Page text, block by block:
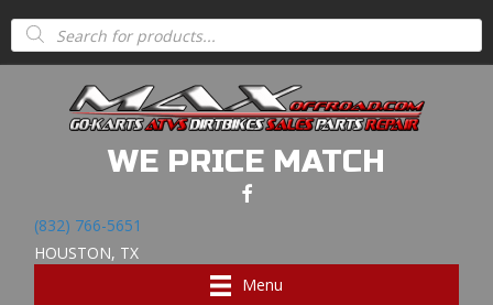
Products
search
WE PRICE MATCH
(832) 766-5651
HOUSTON, TX
Menu
Home/ALL GO KARTS/FULL SIZED GO KARTS/ CASH
SALE TODAY $3289200CC COMMANDER GO-KARTFULLY
ASSEMBLED READY TO RIDE
CASH SALE TODAY
$3289
200CC COMMANDER